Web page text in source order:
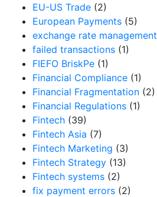
EU-US Trade (2)
European Payments (5)
exchange rate management
failed transactions (1)
FIEFO BriskPe (1)
Financial Compliance (1)
Financial Fragmentation (2)
Financial Regulations (1)
Fintech (39)
Fintech Asia (7)
Fintech Marketing (3)
Fintech Strategy (13)
Fintech systems (2)
fix payment errors (2)